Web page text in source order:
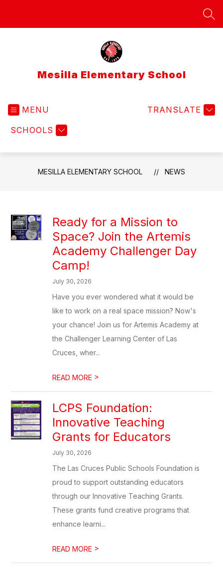
Mesilla Elementary School
MENU
SCHOOLS
TRANSLATE
MESILLA ELEMENTARY SCHOOL NEWS
Ready for a Mission to
Space? Join the Artemis
Academy Challenger Day
Camp!
July 30, 2026
Have you ever wondered what it would be
like to work on a real space mission? Now's
your chance! Join us for Artemis Academy at
the Challenger Learning Center of Las
Cruces, wher...
READ MORE >
LCPS Foundation:
Innovative Teaching
Grants for Educators
July 30, 2026
The Las Cruces Public Schools Foundation is
proud to support outstanding educators
through our Innovative Teaching Grants.
These grants fund creative programs that
enhance learni...
READ MORE >